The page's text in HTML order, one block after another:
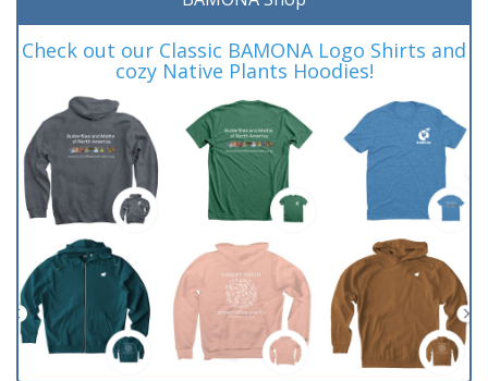
Check out our Classic BAMONA Logo Shirts and
cozy Native Plants Hoodies!